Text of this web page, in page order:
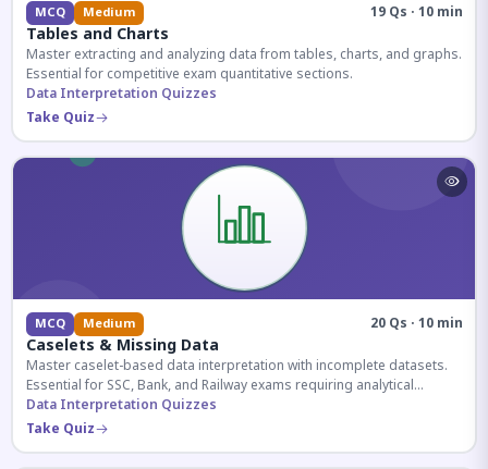
MCQ Medium 19 Qs · 10 min
Tables and Charts
Master extracting and analyzing data from tables, charts, and graphs.
Essential for competitive exam quantitative sections.
Data Interpretation Quizzes
Take Quiz
MCQ Medium 20 Qs · 10 min
Caselets & Missing Data
Master caselet-based data interpretation with incomplete datasets.
Essential for SSC, Bank, and Railway exams requiring analytical
reasoning.
Data Interpretation Quizzes
Take Quiz